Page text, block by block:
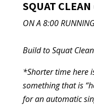
SQUAT
ON A 8:00
Build to Squat
*Shorter time here
something that is
for an automatic